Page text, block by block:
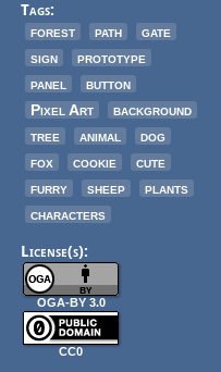
Tags:
forest
path
gate
sign
prototype
panel
button
Pixel Art
background
tree
animal
dog
fox
cookie
cute
furry
sheep
plants
characters
License(s):
OGA-BY 3.0
CC0